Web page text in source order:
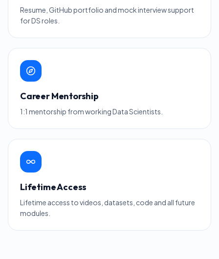
Resume, GitHub portfolio and mock interview support
for DS roles.
Career Mentorship
1:1 mentorship from working Data Scientists.
Lifetime Access
Lifetime access to videos, datasets, code and all future
modules.